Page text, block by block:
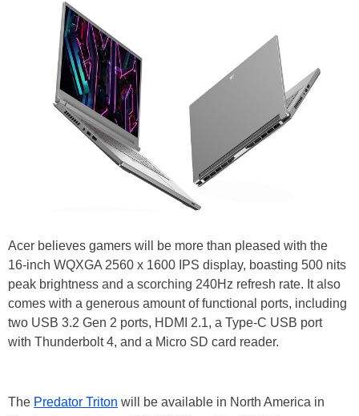
Acer believes gamers will be more than pleased with the
16-inch WQXGA 2560 x 1600 IPS display, boasting 500 nits
peak brightness and a scorching 240Hz refresh rate. It also
comes with a generous amount of functional ports, including
two USB 3.2 Gen 2 ports, HDMI 2.1, a Type-C USB port
with Thunderbolt 4, and a Micro SD card reader.
The Predator Triton will be available in North America in